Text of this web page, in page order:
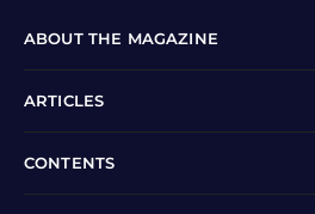
ABOUT THE MAGAZINE
ARTICLES
CONTENTS